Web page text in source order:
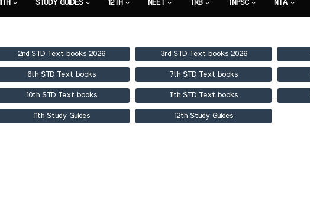
STUDY GUIDES 12TH NEET TRB TNPSC NTA
2nd STD Text books 2026 3rd STD Text books 2026
6th STD Text books 7th STD Text books
10th STD Text books 11th STD Text books
11th Study Guides 12th Study Guides